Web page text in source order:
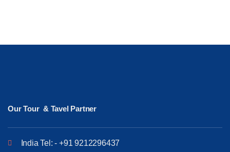
Our Tour & Tavel Partner
India Tel: - +91 9212296437